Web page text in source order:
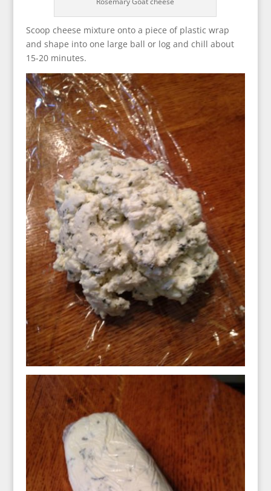
Scoop cheese mixture onto a piece of plastic wrap
and shape into one large ball or log and chill about
15-20 minutes.